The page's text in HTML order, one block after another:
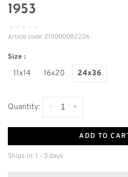
1953
• • • •
•
Article code: 210000082226
Size :
11x14 16x20 24x36
Quantity: +
-
ADD TO
Ships in: 1 - 3 days